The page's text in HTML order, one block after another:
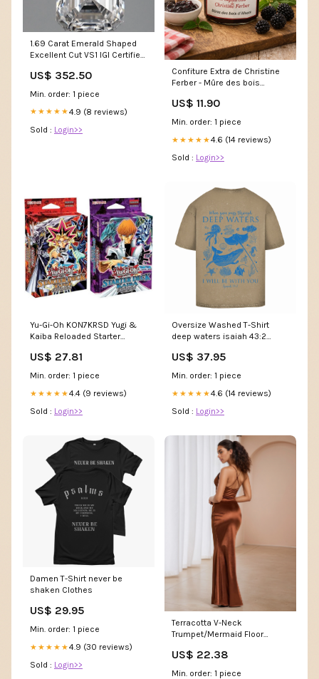
1.69 Carat Emerald Shaped
Excellent Cut VS1 IGI Certified
col_Men's Ring
US$ 352.50
Min. order: 1 piece
★★★★★4.9 (8 reviews)
Sold : Login>>
Confiture Extra de Christine
Ferber - Mûre des bois
US$ 11.90
Min. order: 1 piece
★★★★★4.6 (14 reviews)
Sold : Login>>
Yu-Gi-Oh KON7KRSD Yugi &
Kaiba Reloaded Starter
Games
US$ 27.81
Min. order: 1 piece
★★★★★4.4 (9 reviews)
Sold : Login>>
Oversize Washed T-Shirt
deep waters isaiah 43:2
US$ 37.95
Min. order: 1 piece
★★★★★4.6 (14 reviews)
Sold : Login>>
Damen T-Shirt never be
shaken Clothes
US$ 29.95
Min. order: 1 piece
★★★★★4.9 (30 reviews)
Sold : Login>>
Terracotta V-Neck
Trumpet/Mermaid Floor
US$ 22.38
Min. order: 1 piece